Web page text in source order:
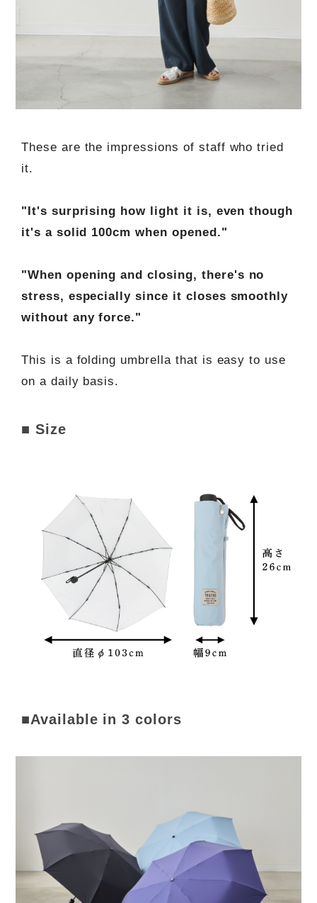
These are the impressions of staff who tried
it.
"It's surprising how light it is, even though
it's a solid 100cm when opened."
"When opening and closing, there's no
stress, especially since it closes smoothly
without any force."
This is a folding umbrella that is easy to use
on a daily basis.
■ Size
■Available in 3 colors